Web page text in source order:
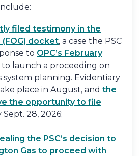
filed testimony in the
docket, a case the PSC
to OPC’s February
to launch a proceeding on
system planning. Evidentiary
place in August, and the
the opportunity to file
Sept. 28, 2026;
the PSC’s decision to
Gas to proceed with